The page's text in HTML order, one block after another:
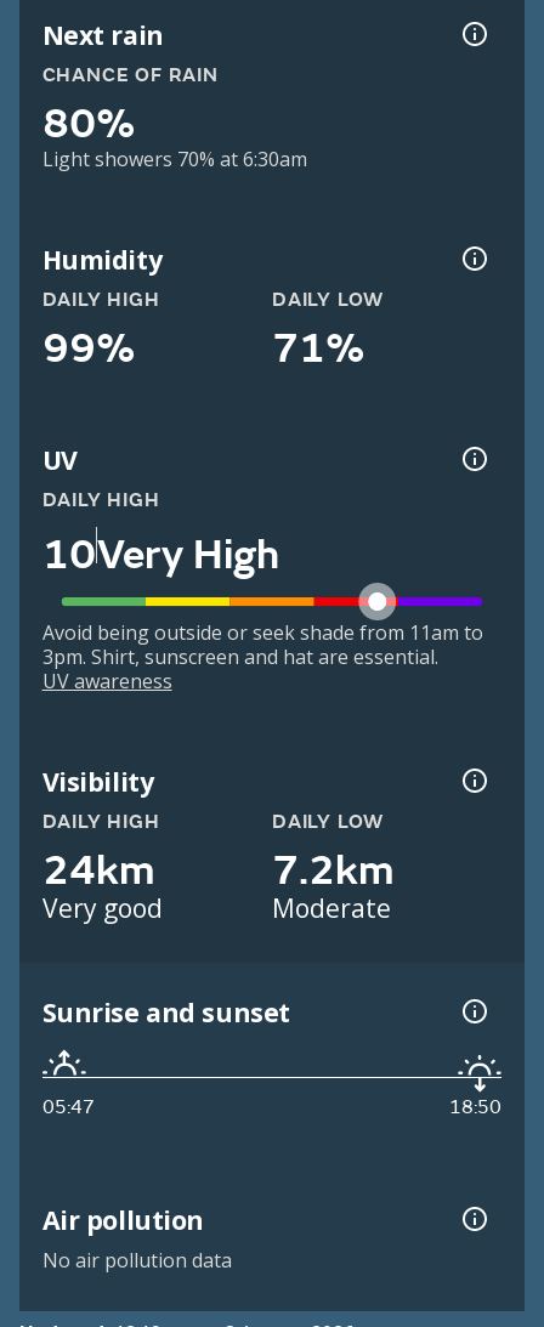
Next rain
CHANCE OF RAIN
80%
Light showers 70% at 6:30am
Humidity
DAILY HIGH
99%
DAILY LOW
71%
UV
DAILY HIGH
10Very High
Avoid being outside or seek shade from 11am to
3pm. Shirt, sunscreen and hat are essential.
UV awareness
Visibility
DAILY HIGH
24km
Very good
DAILY LOW
7.2km
Moderate
Sunrise and sunset
05:47 18:50
Air pollution
No air pollution data